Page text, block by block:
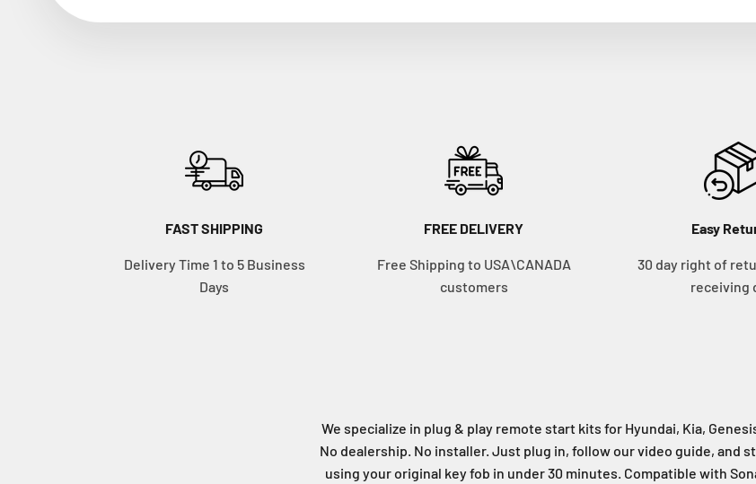
FAST SHIPPING
Delivery Time 1 to 5 Business
Days
FREE DELIVERY
Free Shipping to USA\CANADA
customers
Easy
30 day right of
receiving
We specialize in plug & play remote start kits for Hyundai, Kia,
No dealership. No installer. Just plug in, follow our video guide, and
using your original key fob in under 30 minutes. Compatible with